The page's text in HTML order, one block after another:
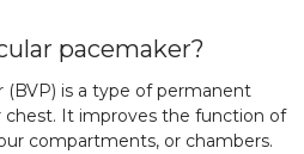
pacemaker?
(BVP) is a type of permanent
chest. It improves the function of
compartments, or chambers.